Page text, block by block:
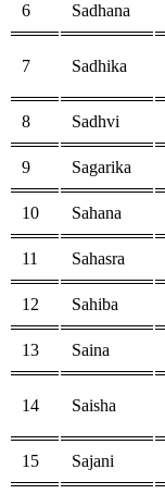
6 Sadhana
7 Sadhika
8 Sadhvi
9 Sagarika
10 Sahana
11 Sahasra
12 Sahiba
13 Saina
14 Saisha
15 Sajani